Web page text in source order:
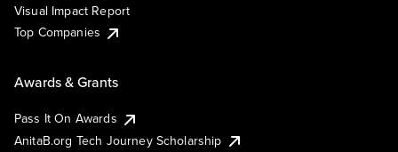
Visual Impact Report
Top Companies
Awards & Grants
Pass It On Awards
AnitaB.org Tech Journey Scholarship